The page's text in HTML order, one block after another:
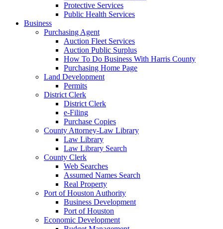
Protective Services
Public Health Services
Business
Purchasing Agent
Auction Fleet Services
Auction Public Surplus
How To Do Business With Harris County
Purchasing Home Page
Land Development
Permits
District Clerk
District Clerk
e-Filing
Purchase Copies
County Attorney-Law Library
Law Library
Law Library Search
County Clerk
Web Searches
Assumed Names Search
Real Property
Port of Houston Authority
Business Development
Port of Houston
Economic Development